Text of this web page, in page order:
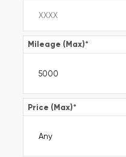
Mileage (Max)*
Price (Max)*